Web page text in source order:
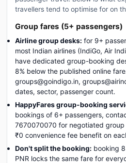
travellers tend to optimise for on
Group fares (5+ passengers)
Airline group desks: for 9+
most Indian airlines (IndiGo, Air
have dedicated group-booking
8% below the published online
groups@goindigo.in,
dates, sector, passenger count.
HappyFares group-booking
bookings of 6+ passengers,
7670070070 for negotiated
₹0 convenience fee benefit on
Don't split the booking: booking
PNR locks the same fare for